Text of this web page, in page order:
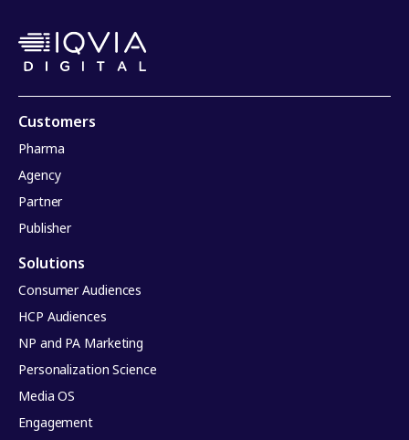
Customers
Pharma
Agency
Partner
Publisher
Solutions
Consumer Audiences
HCP Audiences
NP and PA Marketing
Personalization Science
Media OS
Engagement